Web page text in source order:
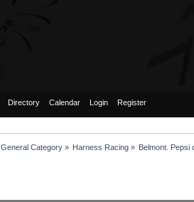
Directory Calendar Login Register
General Category» Harness Racing» Belmont. Pepsi